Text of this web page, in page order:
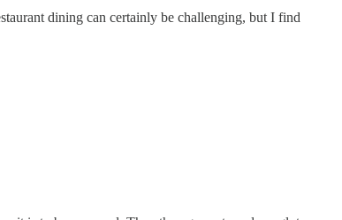
dining can certainly be challenging, but I find